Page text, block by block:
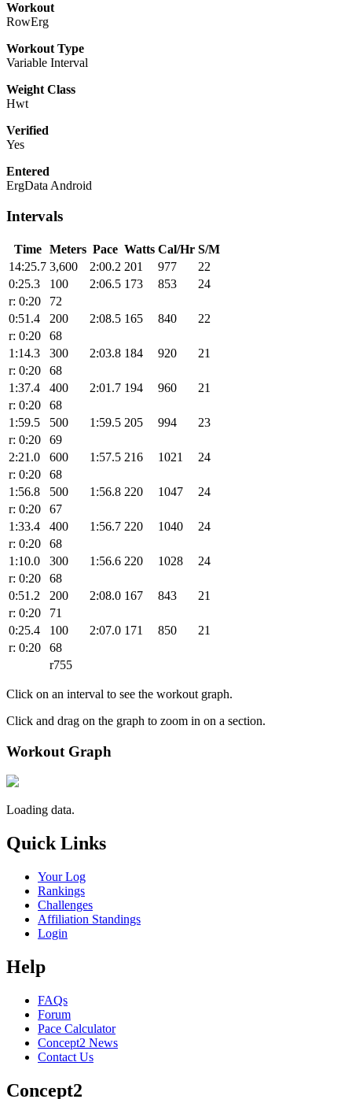
Workout
RowErg
Workout Type
Variable Interval
Weight Class
Hwt
Verified
Yes
Entered
ErgData Android
Intervals
Time Meters Pace Watts Cal/Hr S/M
14:25.7 3,600 2:00.2 201 977
22
0:25.3
100 2:06.5 173 853
24
r: 0:20
72
0:51.4
200 2:08.5 165 840
22
r: 0:20
68
1:14.3
300 2:03.8 184 920
21
r: 0:20
68
1:37.4
400 2:01.7 194 960
21
r: 0:20
68
1:59.5
500 1:59.5 205 994
23
r: 0:20
69
2:21.0
600 1:57.5 216 1021
24
r: 0:20
68
1:56.8
500 1:56.8 220 1047
24
r: 0:20
67
1:33.4
400 1:56.7 220 1040
24
r: 0:20
68
1:10.0
300 1:56.6 220 1028
24
r: 0:20
68
0:51.2
200 2:08.0 167 843
21
r: 0:20
71
0:25.4
100 2:07.0 171 850
21
r: 0:20
68
r755
Click on an interval to see the workout graph.
Click and drag on the graph to zoom in on a section.
Workout Graph
Loading data.
Quick Links
Your Log
Rankings
Challenges
Affiliation Standings
Login
Help
FAQs
Forum
Pace Calculator
Concept2 News
Contact Us
Concept2